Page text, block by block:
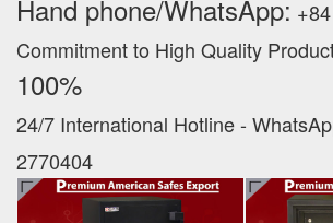
Hand phone/WhatsApp:
Commitment to High Quality
100% ‪
24/7 International Hotline -
2770404